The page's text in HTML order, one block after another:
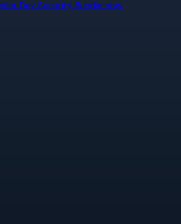
Dev Security Bundle now.